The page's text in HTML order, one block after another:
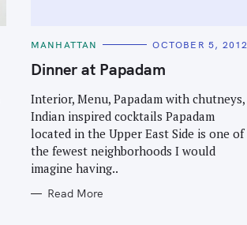
C
T
E
O
R
I
S
MANHATTAN OCTOBER 5, 2012
Dinner at Papadam
Interior, Menu, Papadam with chutneys,
Indian inspired cocktails Papadam
located in the Upper East Side is one of
the fewest neighborhoods I would
imagine having..
Read More